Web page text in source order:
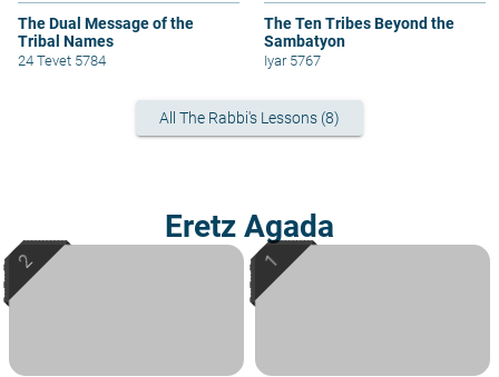
The Dual Message of the
Tribal Names
24 Tevet 5784
The Ten Tribes Beyond the
Sambatyon
Iyar 5767
All The Rabbi's Lessons (8)
Eretz Agada